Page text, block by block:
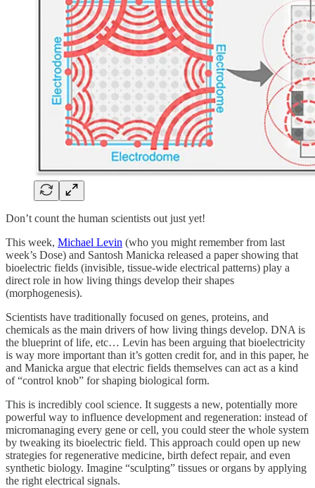
Don’t count the human scientists out just yet!
This week, Michael Levin (who you might remember from last
week’s Dose) and Santosh Manicka released a paper showing that
bioelectric fields (invisible, tissue-wide electrical patterns) play a
direct role in how living things develop their shapes
(morphogenesis).
Scientists have traditionally focused on genes, proteins, and
chemicals as the main drivers of how living things develop. DNA is
the blueprint of life, etc… Levin has been arguing that bioelectricity
is way more important than it’s gotten credit for, and in this paper, he
and Manicka argue that electric fields themselves can act as a kind
of “control knob” for shaping biological form.
This is incredibly cool science. It suggests a new, potentially more
powerful way to influence development and regeneration: instead of
micromanaging every gene or cell, you could steer the whole system
by tweaking its bioelectric field. This approach could open up new
strategies for regenerative medicine, birth defect repair, and even
synthetic biology. Imagine “sculpting” tissues or organs by applying
the right electrical signals.